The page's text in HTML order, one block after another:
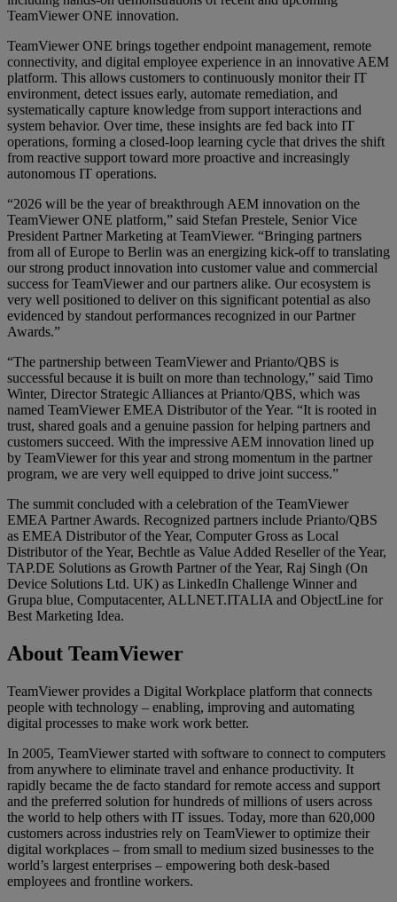
TeamViewer ONE innovation.
TeamViewer ONE brings together endpoint management, remote
connectivity, and digital employee experience in an innovative AEM
platform. This allows customers to continuously monitor their IT
environment, detect issues early, automate remediation, and
systematically capture knowledge from support interactions and
system behavior. Over time, these insights are fed back into IT
operations, forming a closed‑loop learning cycle that drives the shift
from reactive support toward more proactive and increasingly
autonomous IT operations.
“2026 will be the year of breakthrough AEM innovation on the
TeamViewer ONE platform,” said Stefan Prestele, Senior Vice
President Partner Marketing at TeamViewer. “Bringing partners
from all of Europe to Berlin was an energizing kick-off to translating
our strong product innovation into customer value and commercial
success for TeamViewer and our partners alike. Our ecosystem is
very well positioned to deliver on this significant potential as also
evidenced by standout performances recognized in our Partner
Awards.”
“The partnership between TeamViewer and Prianto/QBS is
successful because it is built on more than technology,” said Timo
Winter, Director Strategic Alliances at Prianto/QBS, which was
named TeamViewer EMEA Distributor of the Year. “It is rooted in
trust, shared goals and a genuine passion for helping partners and
customers succeed. With the impressive AEM innovation lined up
by TeamViewer for this year and strong momentum in the partner
program, we are very well equipped to drive joint success.”
The summit concluded with a celebration of the TeamViewer
EMEA Partner Awards. Recognized partners include Prianto/QBS
as EMEA Distributor of the Year, Computer Gross as Local
Distributor of the Year, Bechtle as Value Added Reseller of the Year,
TAP.DE Solutions as Growth Partner of the Year, Raj Singh (On
Device Solutions Ltd. UK) as LinkedIn Challenge Winner and
Grupa blue, Computacenter, ALLNET.ITALIA and ObjectLine for
Best Marketing Idea.
About TeamViewer
TeamViewer provides a Digital Workplace platform that connects
people with technology – enabling, improving and automating
digital processes to make work work better.
In 2005, TeamViewer started with software to connect to computers
from anywhere to eliminate travel and enhance productivity. It
rapidly became the de facto standard for remote access and support
and the preferred solution for hundreds of millions of users across
the world to help others with IT issues. Today, more than 620,000
customers across industries rely on TeamViewer to optimize their
digital workplaces – from small to medium sized businesses to the
world’s largest enterprises – empowering both desk-based
employees and frontline workers.